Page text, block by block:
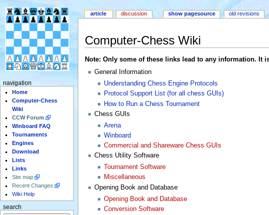
Computer-Chess Wiki
Note: Only some of these links lead to any information. It
General Information
Understanding Chess Engine Protocols
Protocol Support List (for all chess GUIs)
How to Run a Chess Tournament
Chess GUIs
Arena
Winboard
Commercial and Shareware Chess GUIs
Chess Utility Software
Tournament Software
Miscellaneous
Opening Book and Database
Opening Book and Database
Conversion Software
article discussion show pagesource old revisions
navigation
Home
Computer-Chess
Wiki
CCW Forum
Winboard FAQ
Tournaments
Engines
Download
Lists
Links
Site map
Recent Changes
Wiki Help
search